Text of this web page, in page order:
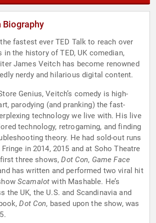
fastest ever TED Talk to reach over
the history of TED, UK comedian,
James Veitch has become renowned
nerdy and hilarious digital content.
Genius, Veitch’s comedy is high-
parodying (and pranking) the fast-
technology we live with. His live
technology, retrogaming, and finding
theory. He had sold-out runs
in 2014, 2015 and at Soho Theatre
three shows,Dot Con, Game Face
has written and performed two viral hit
Scamalot with Mashable. He’s
the UK, the U.S. and Scandinavia and
Dot Con, based upon the show, was